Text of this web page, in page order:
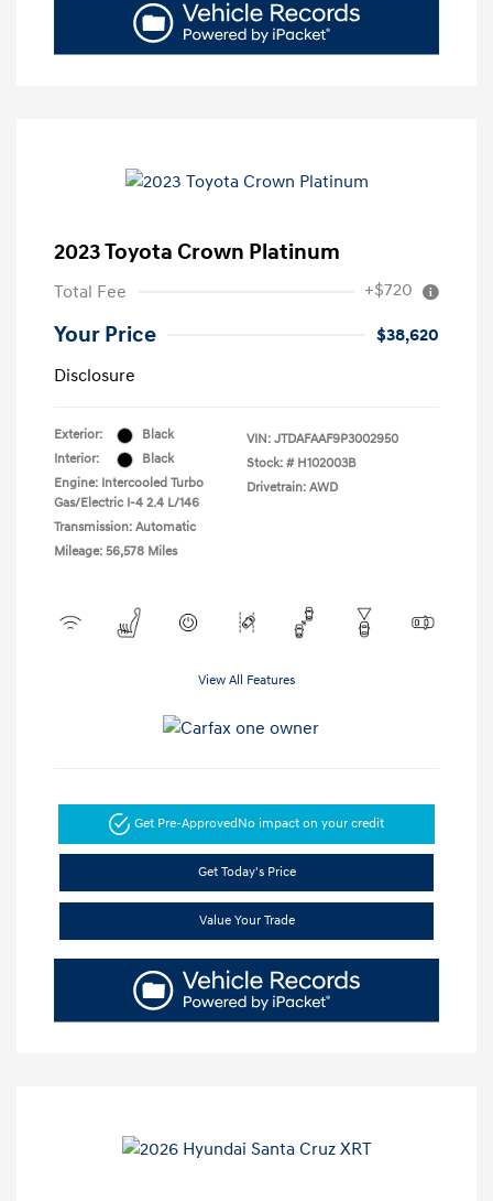
2023 Toyota Crown Platinum
Total Fee +$720
Your Price
$38,620
Disclosure
Exterior:
Black
Interior:
Black
Engine: Intercooled Turbo
Gas/Electric I-4 2.4 L/146
Transmission: Automatic
Mileage: 56,578 Miles
VIN: JTDAFAAF9P3002950
Stock: # H102003B
Drivetrain: AWD
View All Features
Get Pre-ApprovedNo impact on your credit
Get Today's Price
Value Your Trade